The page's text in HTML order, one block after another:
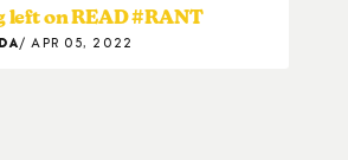
left on READ #RANT
APR 05, 2022